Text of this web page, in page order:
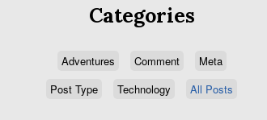
Categories
Adventures Comment
Meta
Post Type
Technology All Posts